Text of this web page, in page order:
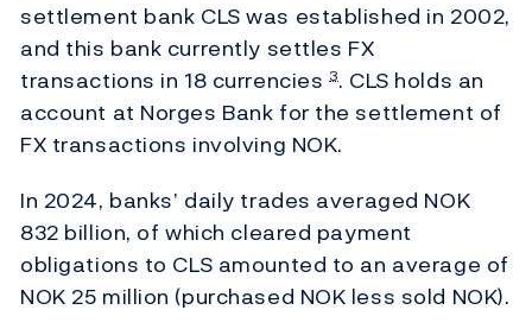
settlement bank CLS was established in 2002,
and this bank currently settles FX
transactions in 18 currencies 3. CLS holds an
account at Norges Bank for the settlement of
FX transactions involving NOK.
In 2024, banks’ daily trades averaged NOK
832 billion, of which cleared payment
obligations to CLS amounted to an average of
NOK 25 million (purchased NOK less sold NOK).